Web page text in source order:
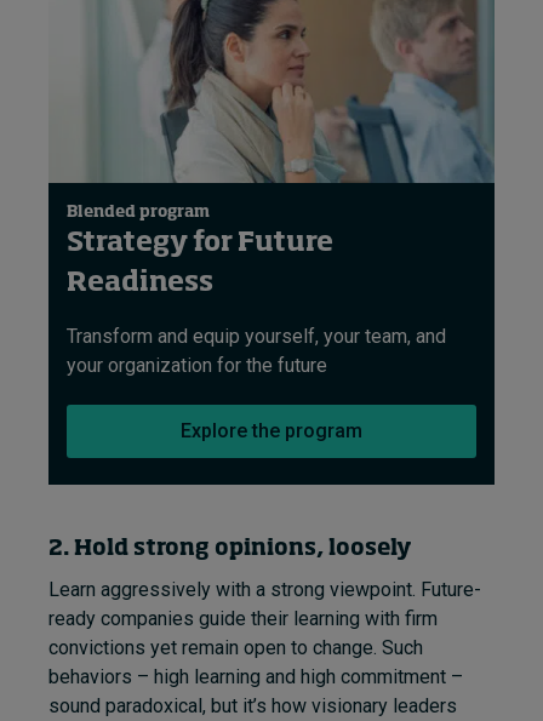
Blended program
Strategy for Future
Readiness
Transform and equip yourself, your team, and
your organization for the future
Explore the program
2. Hold strong opinions, loosely
Learn aggressively with a strong viewpoint. Future-
ready companies guide their learning with firm
convictions yet remain open to change. Such
behaviors – high learning and high commitment –
sound paradoxical, but it’s how visionary leaders